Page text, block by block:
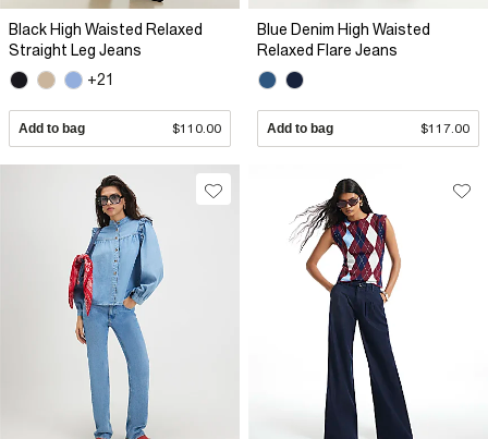
Black High Waisted Relaxed
Straight Leg Jeans
+21
Add to bag $110.00
Blue Denim High Waisted
Relaxed Flare Jeans
Add to bag $117.00